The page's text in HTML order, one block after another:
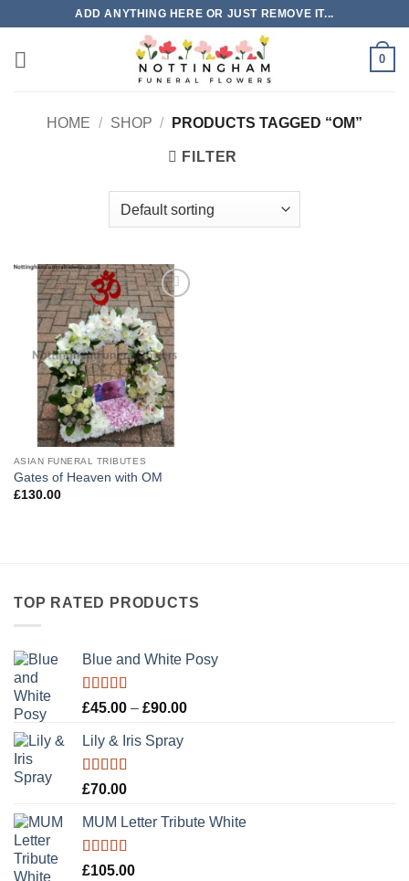
content
ADD ANYTHING HERE OR JUST REMOVE IT...
0
HOME / SHOP / PRODUCTS TAGGED “OM”
FILTER
Add to
Wishlist
ASIAN FUNERAL TRIBUTES
Gates of Heaven with OM
£130.00
TOP RATED PRODUCTS
Blue and White Posy
Rated5.00
£45.00 – £90.00Price
Lily & Iris Spray
Rated5.00
£70.00
MUM Letter Tribute White
Rated5.00
£105.00